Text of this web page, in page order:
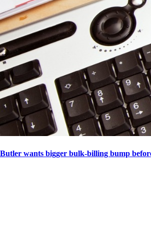
Butler wants bigger bulk-billing bump